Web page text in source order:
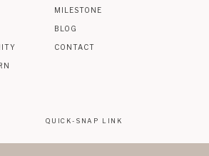
BLOG
MILESTONE
CONTACT
QUICK-SNAP LINK